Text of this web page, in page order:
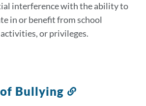
interference with the ability to
in or benefit from school
or privileges.
Bullying